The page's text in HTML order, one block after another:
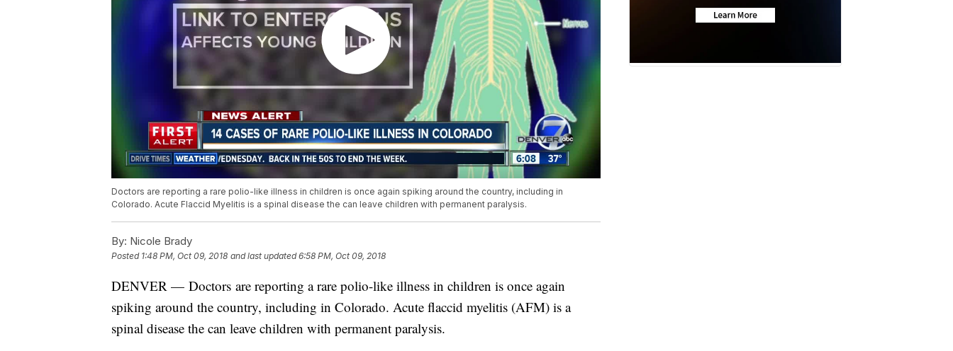
Doctors are reporting a rare polio-like illness in children is once again spiking around the country, including in
Colorado. Acute Flaccid Myelitis is a spinal disease the can leave children with permanent paralysis.
By: Nicole Brady
Posted 1:48 PM, Oct 09, 2018 and last updated 6:58 PM, Oct 09, 2018
DENVER — Doctors are reporting a rare polio-like illness in children is once again
spiking around the country, including in Colorado. Acute flaccid myelitis (AFM) is a
spinal disease the can leave children with permanent paralysis.